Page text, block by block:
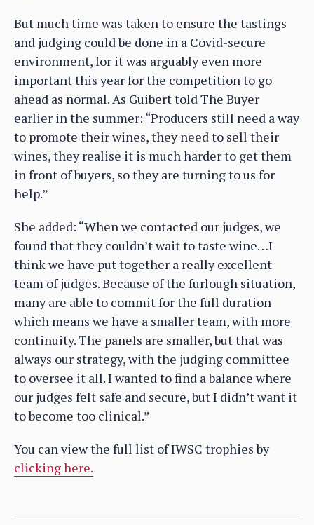
But much time was taken to ensure the tastings
and judging could be done in a Covid-secure
environment, for it was arguably even more
important this year for the competition to go
ahead as normal. As Guibert told The Buyer
earlier in the summer: “Producers still need a way
to promote their wines, they need to sell their
wines, they realise it is much harder to get them
in front of buyers, so they are turning to us for
help.”
She added: “When we contacted our judges, we
found that they couldn’t wait to taste wine…I
think we have put together a really excellent
team of judges. Because of the furlough situation,
many are able to commit for the full duration
which means we have a smaller team, with more
continuity. The panels are smaller, but that was
always our strategy, with the judging committee
to oversee it all. I wanted to find a balance where
our judges felt safe and secure, but I didn’t want it
to become too clinical.”
You can view the full list of IWSC trophies by
clicking here.